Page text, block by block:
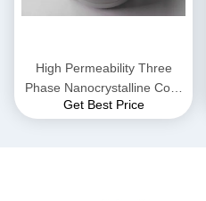
High Permeability Three
Phase Nanocrystalline Core
for EMI Common Mode
Get Best Price